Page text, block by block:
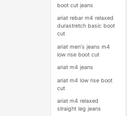
boot cut jeans
ariat rebar m4 relaxed
durastretch basic boot
cut
ariat men's jeans m4
low rise boot cut
ariat m4 jeans
ariat m4 low rise boot
cut
ariat m4 relaxed
straight leg jeans